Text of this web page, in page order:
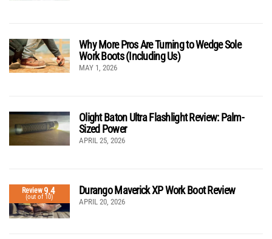
Why More Pros Are Turning to Wedge Sole
Work Boots (Including Us)
MAY 1, 2026
Olight Baton Ultra Flashlight Review: Palm-
Sized Power
APRIL 25, 2026
Review9.4
(out of 10)
Durango Maverick XP Work Boot Review
APRIL 20, 2026